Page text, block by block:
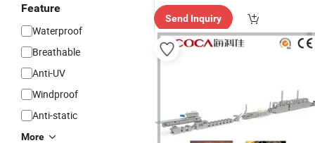
Feature
Waterproof
Breathable
Anti-UV
Windproof
Anti-static
More
Send Inquiry